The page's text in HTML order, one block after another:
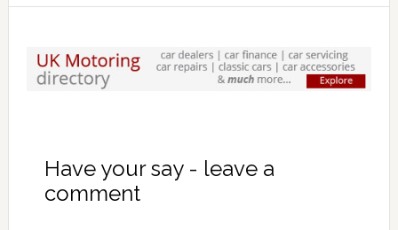
Have your say - leave a
comment